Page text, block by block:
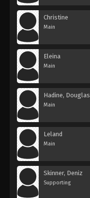
Christine
Main
Eleina
Main
Hadine, Douglas
Main
Leland
Main
Skinner, Deniz
Supporting